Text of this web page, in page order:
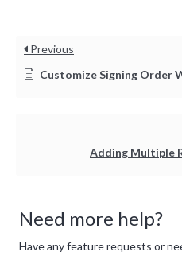
Previous
Customize Signing Order When
Adding Multiple
Need more help?
Have any feature requests or